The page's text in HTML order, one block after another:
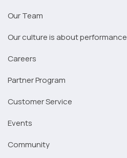
Our Team
Our culture is about performance
Careers
Partner Program
Customer Service
Events
Community